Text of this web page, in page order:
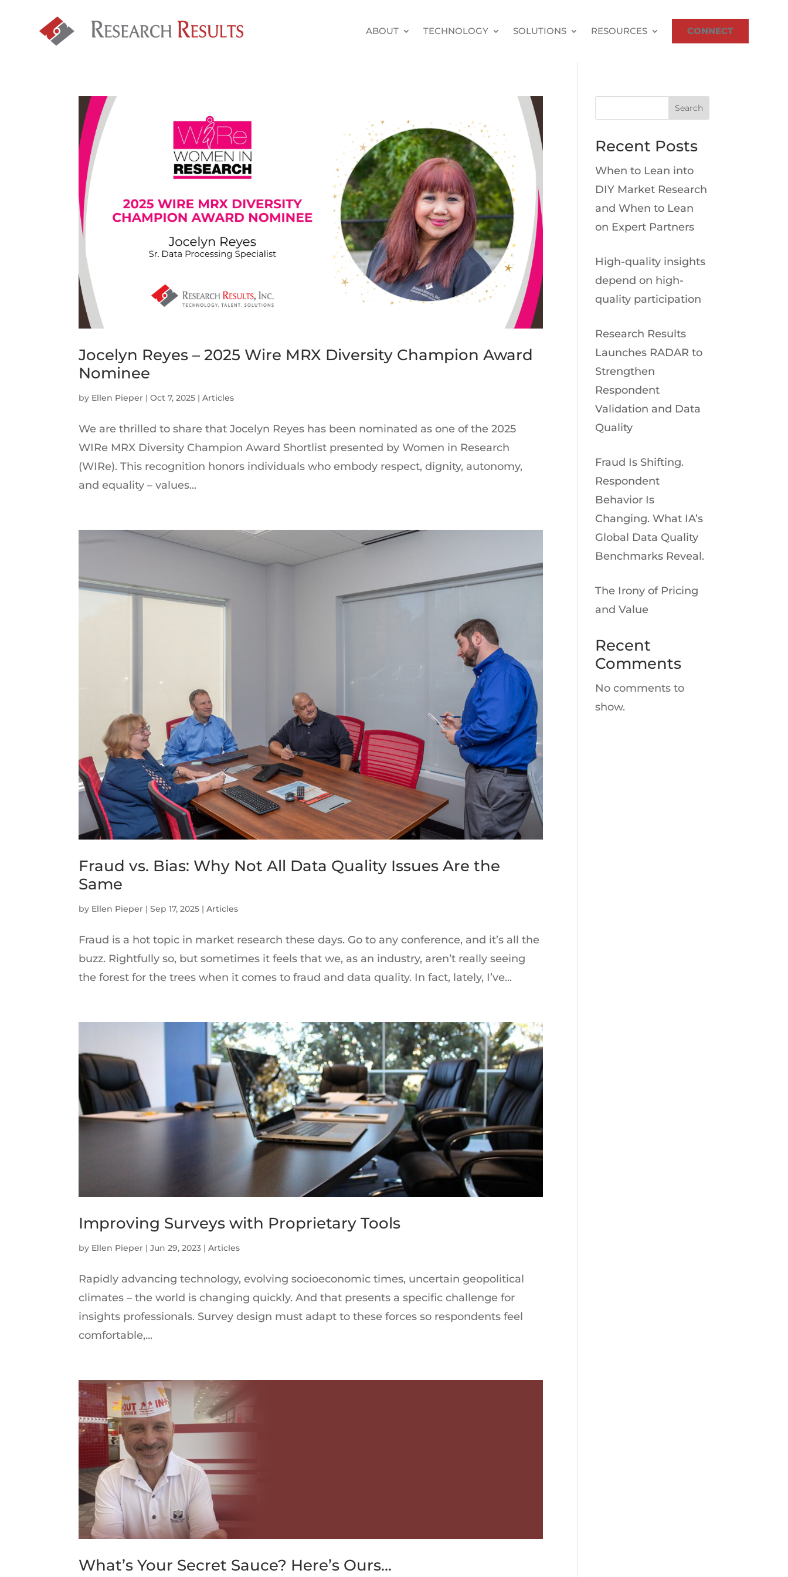
ABOUT TECHNOLOGY SOLUTIONS RESOURCES CONNECT
Jocelyn Reyes – 2025 Wire MRX Diversity Champion Award
Nominee
by Ellen Pieper |Oct 7, 2025 |Articles
We are thrilled to share that Jocelyn Reyes has been nominated as one of the 2025
WIRe MRX Diversity Champion Award Shortlist presented by Women in Research
(WIRe). This recognition honors individuals who embody respect, dignity, autonomy,
and equality – values...
Fraud vs. Bias: Why Not All Data Quality Issues Are the
Same
by Ellen Pieper |Sep 17, 2025 |Articles
Fraud is a hot topic in market research these days. Go to any conference, and it’s all the
buzz. Rightfully so, but sometimes it feels that we, as an industry, aren’t really seeing
the forest for the trees when it comes to fraud and data quality. In fact, lately, I’ve...
Improving Surveys with Proprietary Tools
by Ellen Pieper |Jun 29, 2023 |Articles
Rapidly advancing technology, evolving socioeconomic times, uncertain geopolitical
climates – the world is changing quickly. And that presents a specific challenge for
insights professionals. Survey design must adapt to these forces so respondents feel
comfortable,...
What’s Your Secret Sauce? Here’s Ours…
Search
Recent Posts
When to Lean into
DIY Market Research
and When to Lean
on Expert Partners
High-quality insights
depend on high-
quality participation
Research Results
Launches RADAR to
Strengthen
Respondent
Validation and Data
Quality
Fraud Is Shifting.
Respondent
Behavior Is
Changing. What IA’s
Global Data Quality
Benchmarks Reveal.
The Irony of Pricing
and Value
Recent
Comments
No comments to
show.